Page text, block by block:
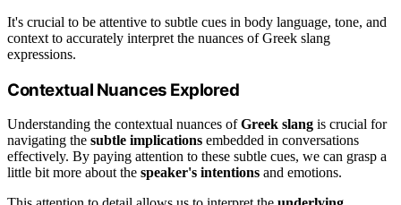
It's crucial to be attentive to subtle cues in body language, tone, and
context to accurately interpret the nuances of Greek slang
expressions.
Contextual Nuances Explored
Understanding the contextual nuances ofGreek slang is crucial for
navigating the subtle implications embedded in conversations
effectively. By paying attention to these subtle cues, we can grasp a
little bit more about the speaker's intentions and emotions.